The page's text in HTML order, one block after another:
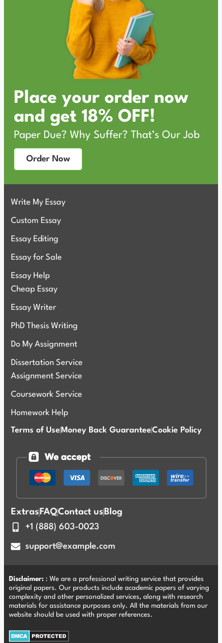
Place your order now
and get 18% OFF!
Paper Due? Why Suffer? That’s Our Job
Order Now
Write My Essay
Custom Essay
Essay Editing
Essay for Sale
Essay Help
Cheap Essay
Essay Writer
PhD Thesis Writing
Do My Assignment
Dissertation Service
Assignment Service
Coursework Service
Homework Help
Terms of Use Money Back GuaranteeCookie Policy
Extras FAQContact us Blog
+1 (888) 603-0023
support@example.com
Disclaimer: : We are a professional writing service that provides
original papers. Our products include academic papers of varying
complexity and other personalized services, along with research
materials for assistance purposes only. All the materials from our
website should be used with proper references.